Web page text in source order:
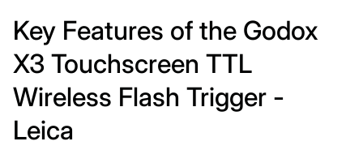
Key Features of the Godox
X3 Touchscreen TTL
Wireless Flash Trigger -
Leica